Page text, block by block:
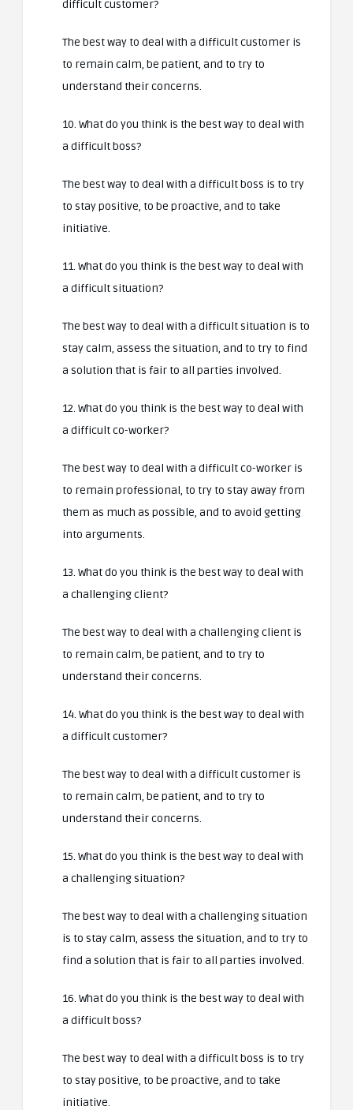
difficult customer?
The best way to deal with a difficult customer is
to remain calm, be patient, and to try to
understand their concerns.
10. What do you think is the best way to deal with
a difficult boss?
The best way to deal with a difficult boss is to try
to stay positive, to be proactive, and to take
initiative.
11. What do you think is the best way to deal with
a difficult situation?
The best way to deal with a difficult situation is to
stay calm, assess the situation, and to try to find
a solution that is fair to all parties involved.
12. What do you think is the best way to deal with
a difficult co-worker?
The best way to deal with a difficult co-worker is
to remain professional, to try to stay away from
them as much as possible, and to avoid getting
into arguments.
13. What do you think is the best way to deal with
a challenging client?
The best way to deal with a challenging client is
to remain calm, be patient, and to try to
understand their concerns.
14. What do you think is the best way to deal with
a difficult customer?
The best way to deal with a difficult customer is
to remain calm, be patient, and to try to
understand their concerns.
15. What do you think is the best way to deal with
a challenging situation?
The best way to deal with a challenging situation
is to stay calm, assess the situation, and to try to
find a solution that is fair to all parties involved.
16. What do you think is the best way to deal with
a difficult boss?
The best way to deal with a difficult boss is to try
to stay positive, to be proactive, and to take
initiative.